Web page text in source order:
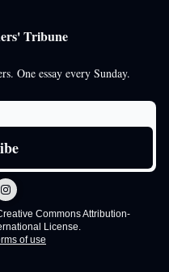
Tribune
One essay every Sunday.
Commons Attribution-
License.
of use